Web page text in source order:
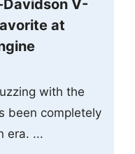
V-
at
with the
been completely
era. ...